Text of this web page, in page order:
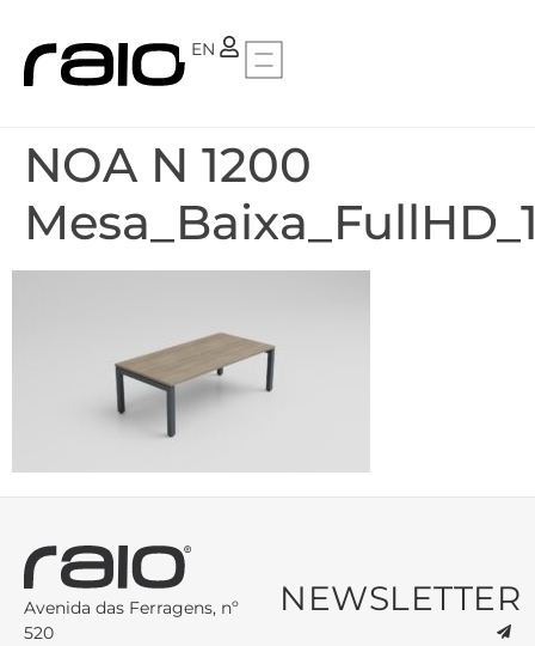
EN
PT
NOA N 1200
Avenida das Ferragens, nº
520
NEWSLETTER